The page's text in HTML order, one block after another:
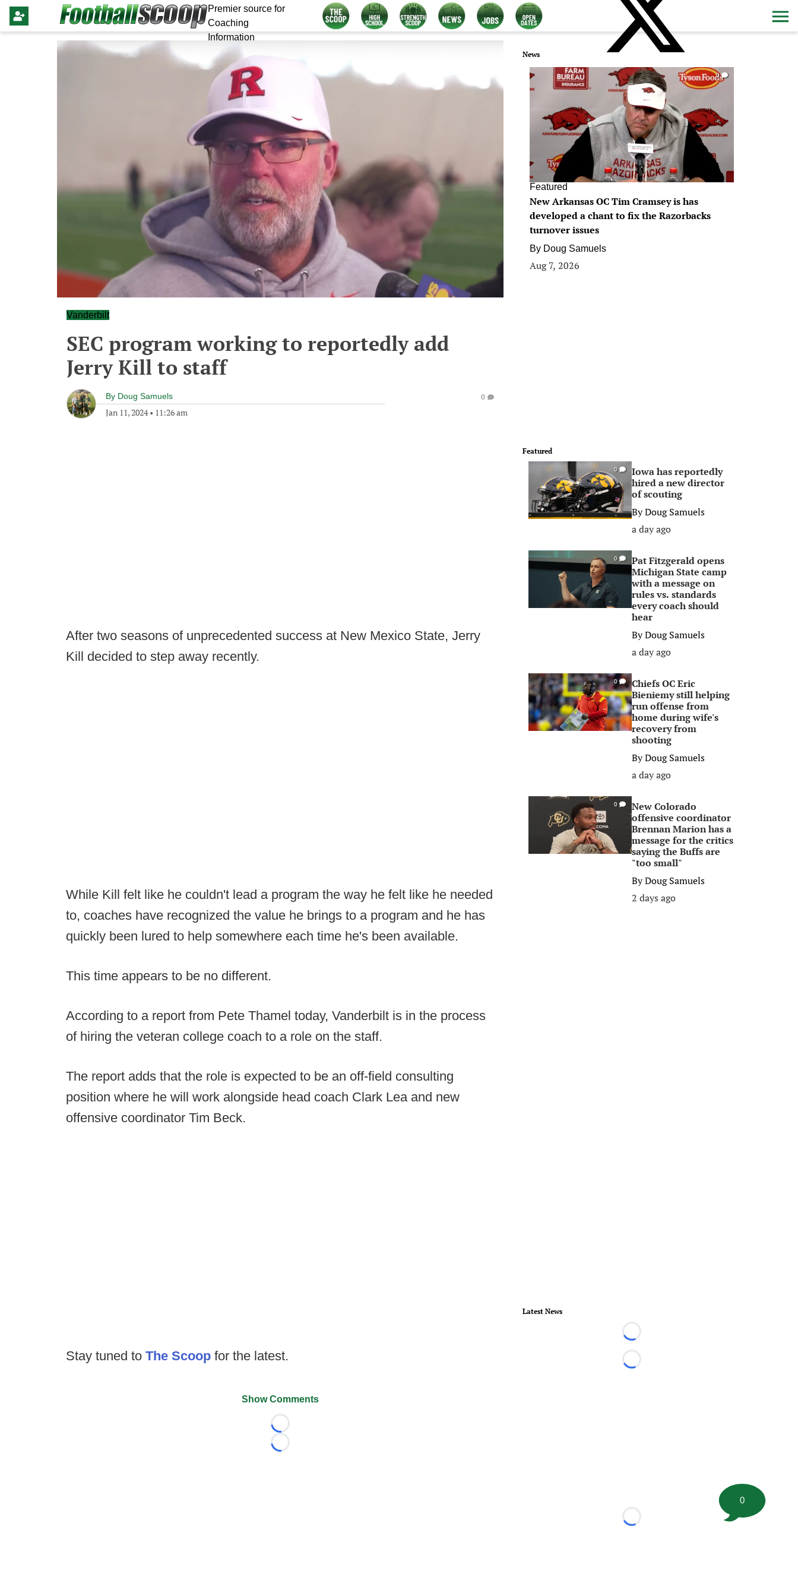
Premier source for
Coaching
Information
Vanderbilt
SEC program working to reportedly add
Jerry Kill to staff
By Doug Samuels
Jan 11, 2024• 11:26 am
0
After two seasons of unprecedented success at New Mexico State, Jerry
Kill decided to step away recently.
While Kill felt like he couldn't lead a program the way he felt like he needed
to, coaches have recognized the value he brings to a program and he has
quickly been lured to help somewhere each time he's been available.
This time appears to be no different.
According to a report from Pete Thamel today, Vanderbilt is in the process
of hiring the veteran college coach to a role on the staff.
The report adds that the role is expected to be an off-field consulting
position where he will work alongside head coach Clark Lea and new
offensive coordinator Tim Beck.
Stay tuned to The Scoop for the latest.
Show Comments
Loading...
Loading...
News
0
Featured
New Arkansas OC Tim Cramsey is has
developed a chant to fix the Razorbacks
turnover issues
By Doug Samuels
Aug 7, 2026
Featured
0
Iowa has reportedly
hired a new director
of scouting
ByDoug Samuels
a day ago
0
Pat Fitzgerald opens
Michigan State camp
with a message on
rules vs. standards
every coach should
hear
ByDoug Samuels
a day ago
0
Chiefs OC Eric
Bieniemy still helping
run offense from
home during wife's
recovery from
shooting
ByDoug Samuels
a day ago
0
New Colorado
offensive coordinator
Brennan Marion has a
message for the critics
saying the Buffs are
"too small"
ByDoug Samuels
2 days ago
Latest News
Loading...
Loading...
Loading...
0